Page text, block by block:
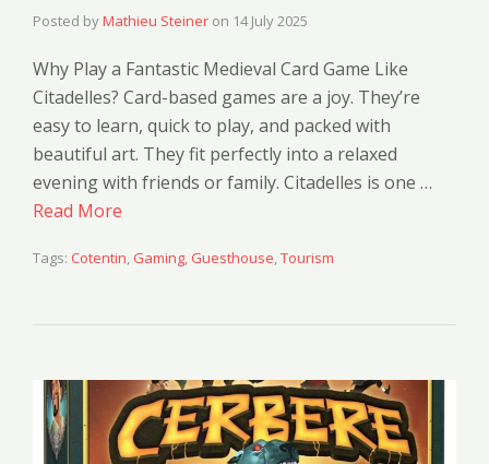
Posted byMathieu Steiner on 14 July 2025
Why Play a Fantastic Medieval Card Game Like
Citadelles? Card-based games are a joy. They’re
easy to learn, quick to play, and packed with
beautiful art. They fit perfectly into a relaxed
evening with friends or family. Citadelles is one …
Read More
Tags: Cotentin, Gaming, Guesthouse,Tourism